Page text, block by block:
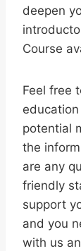
deepen
Course
Feel free
potential
the
are any
friendly
support
and you
with us